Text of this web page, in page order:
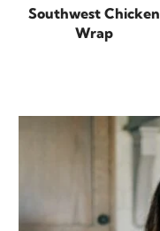
Southwest Chicken
Wrap